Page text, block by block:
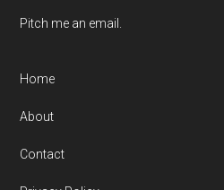
Pitch me an email.
Home
About
Contact